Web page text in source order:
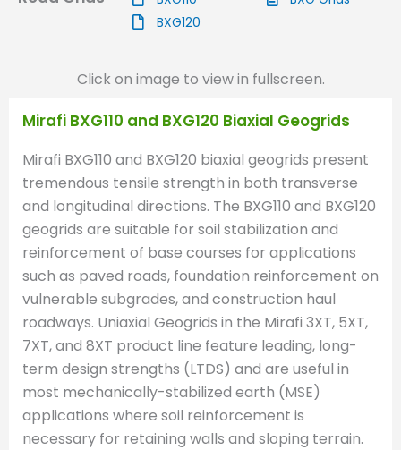
BXG120
Click on image to view in fullscreen.
Mirafi BXG110 and BXG120 Biaxial Geogrids
Mirafi BXG110 and BXG120 biaxial geogrids present
tremendous tensile strength in both transverse
and longitudinal directions. The BXG110 and BXG120
geogrids are suitable for soil stabilization and
reinforcement of base courses for applications
such as paved roads, foundation reinforcement on
vulnerable subgrades, and construction haul
roadways. Uniaxial Geogrids in the Mirafi 3XT, 5XT,
7XT, and 8XT product line feature leading, long-
term design strengths (LTDS) and are useful in
most mechanically-stabilized earth (MSE)
applications where soil reinforcement is
necessary for retaining walls and sloping terrain.